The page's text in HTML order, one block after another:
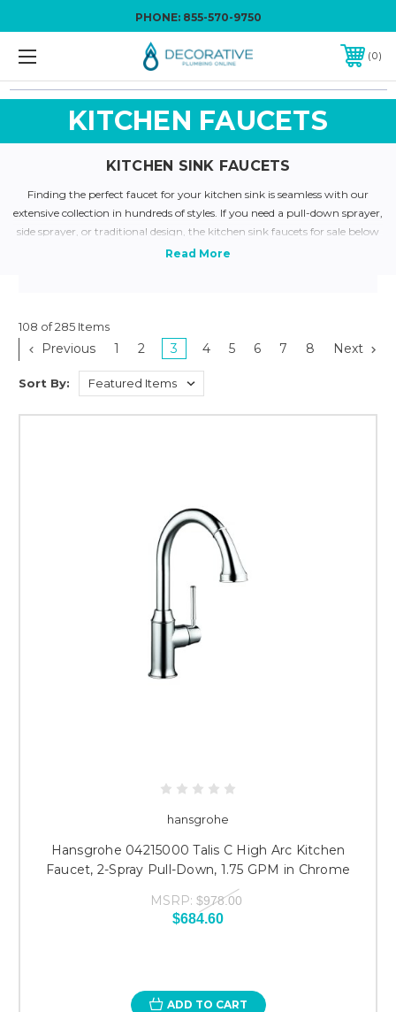
PHONE: 855-570-9750
0
KITCHEN FAUCETS
KITCHEN SINK FAUCETS
Finding the perfect faucet for your kitchen sink is seamless with our
extensive collection in hundreds of styles. If you need a pull-down sprayer,
side sprayer, or traditional design, the kitchen sink faucets for sale below
come in multiple varieties. Among our kitchen sink faucets for sale are
through various models in single and double handle design. Need
guidance in finding a great faucet? Call us at
855.570.9750
or email us
for a prompt response.
108 of 285 Items
Previous 1 2 3 4 5 6 7 8 Next
Sort By:
hansgrohe
Hansgrohe 04215000 Talis C High Arc Kitchen
Faucet, 2-Spray Pull-Down, 1.75 GPM in Chrome
MSRP: $978.00
$684.60
ADD TO CART